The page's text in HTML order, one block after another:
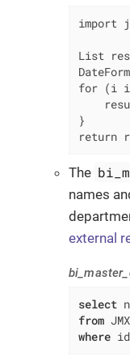
import
List
for (i in
}
return
The
names
external
select
from
where id